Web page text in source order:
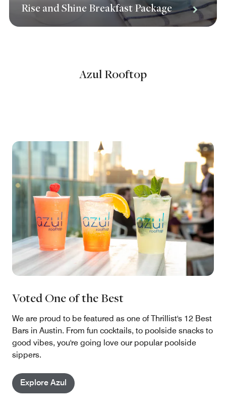
Rise and Shine Breakfast Package
Azul Rooftop
Voted One of the Best
We are proud to be featured as one of Thrillist's 12 Best
Bars in Austin. From fun cocktails, to poolside snacks to
good vibes, you're going love our popular poolside
sippers.
Explore Azul